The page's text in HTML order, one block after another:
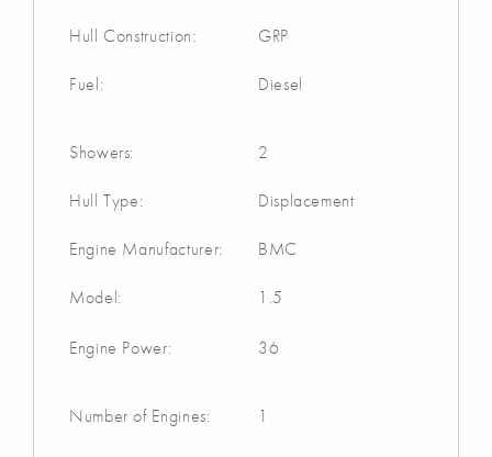
Hull Construction: GRP
Fuel: Diesel
Showers: 2
Hull Type: Displacement
Engine Manufacturer: BMC
Model: 1.5
Engine Power: 36
Number of Engines: 1